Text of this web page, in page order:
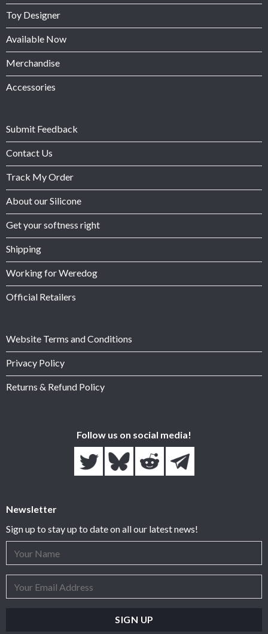
Toy Designer
Available Now
Merchandise
Accessories
Submit Feedback
Contact Us
Track My Order
About our Silicone
Get your softness right
Shipping
Working for Weredog
Official Retailers
Website Terms and Conditions
Privacy Policy
Returns & Refund Policy
Follow us on social media!
Newsletter
Sign up to stay up to date on all our latest news!